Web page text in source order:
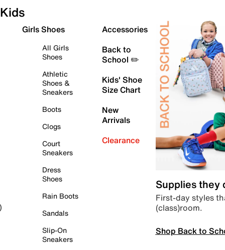
Kids
Girls Shoes
All Girls
Shoes
Athletic
Shoes &
Sneakers
Boots
Clogs
Court
Sneakers
Dress
Shoes
Rain Boots
Sandals
Slip-On
Sneakers
Accessories
Back to
School ✏️
Kids' Shoe
Size Chart
New
Arrivals
Clearance
Supplies they
First-day styles
(class)room.
Shop Back to